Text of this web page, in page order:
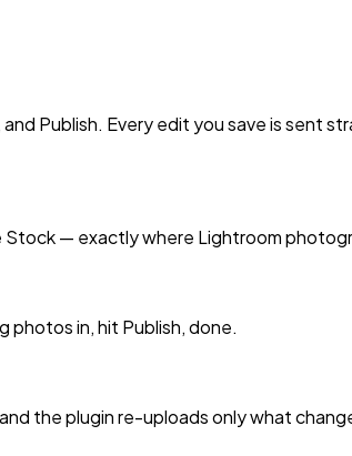
Publish. Every edit you save is sent
Stock — exactly where Lightroom
photos in, hit Publish, done.
the plugin re-uploads only what